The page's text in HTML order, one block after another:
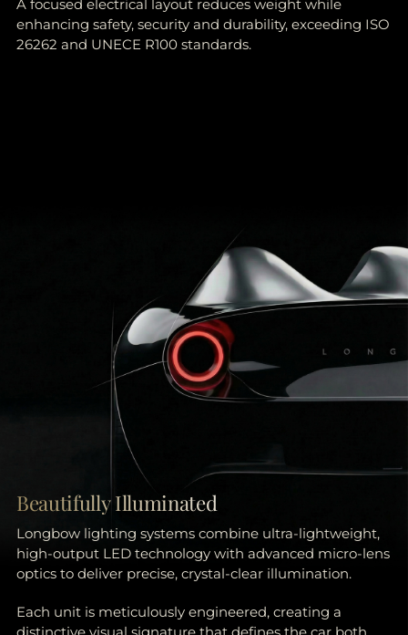
A focused electrical layout reduces weight while
enhancing safety, security and durability, exceeding ISO
26262 and UNECE R100 standards.
Beautifully Illuminated
Longbow lighting systems combine ultra-lightweight,
high-output LED technology with advanced micro-lens
optics to deliver precise, crystal-clear illumination.
Each unit is meticulously engineered, creating a